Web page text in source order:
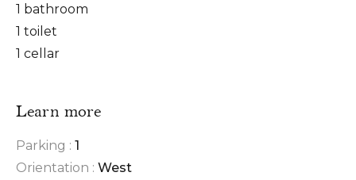
1 bathroom
1 toilet
1 cellar
Learn more
Parking : 1
Orientation : West